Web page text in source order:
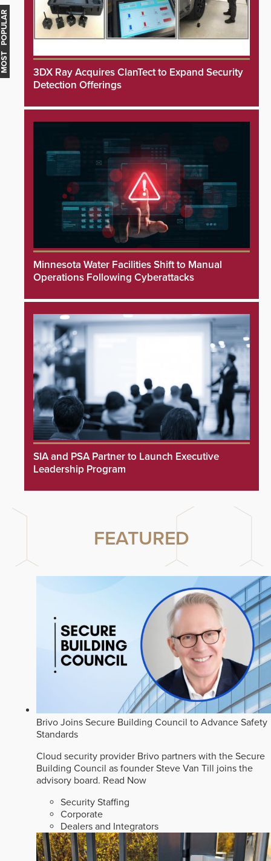
3DX Ray Acquires ClanTect to Expand Security
Detection Offerings
Minnesota Water Facilities Shift to Manual
Operations Following Cyberattacks
SIA and PSA Partner to Launch Executive
Leadership Program
FEATURED
Brivo Joins Secure Building Council to Advance Safety
Standards
Cloud security provider Brivo partners with the Secure
Building Council as founder Steve Van Till joins the
advisory board. Read Now
Security Staffing
Corporate
Dealers and Integrators
MOST POPULAR